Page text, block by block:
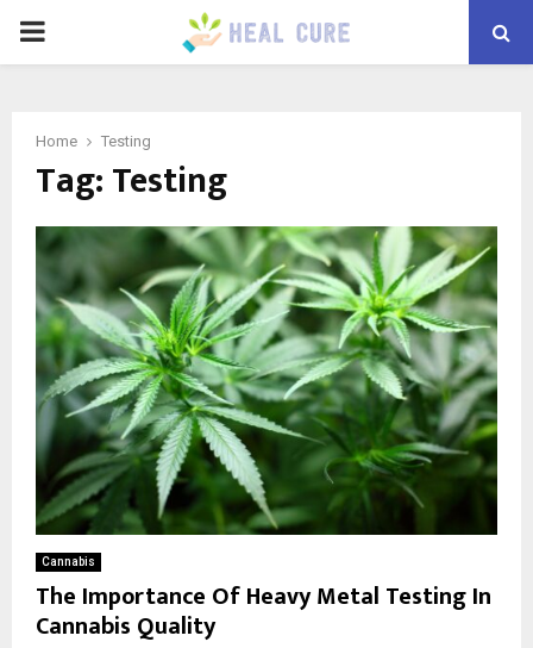
PRIMARY
Home Testing
Tag:Testing
Cannabis
The Importance Of Heavy Metal Testing In
Cannabis Quality